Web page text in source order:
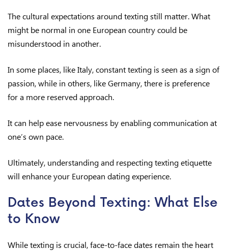
The cultural expectations around texting still matter. What
might be normal in one European country could be
misunderstood in another.
In some places, like Italy, constant texting is seen as a sign of
passion, while in others, like Germany, there is preference
for a more reserved approach.
It can help ease nervousness by enabling communication at
one’s own pace.
Ultimately, understanding and respecting texting etiquette
will enhance your European dating experience.
Dates Beyond Texting: What Else
to Know
While texting is crucial, face-to-face dates remain the heart